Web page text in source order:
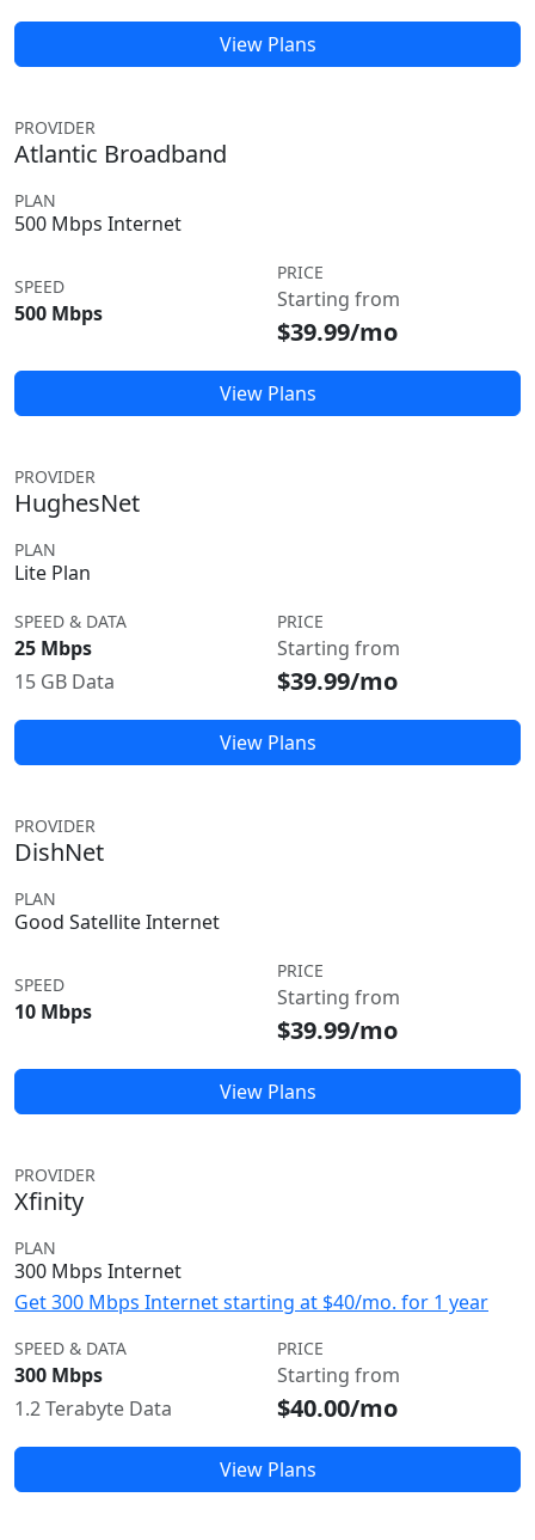
View Plans
PROVIDER
Atlantic Broadband
PLAN
500 Mbps Internet
SPEED
500 Mbps
PRICE
Starting from
$39.99/mo
View Plans
PROVIDER
HughesNet
PLAN
Lite Plan
SPEED & DATA
25 Mbps
15 GB Data
PRICE
Starting from
$39.99/mo
View Plans
PROVIDER
DishNet
PLAN
Good Satellite Internet
SPEED
10 Mbps
PRICE
Starting from
$39.99/mo
View Plans
PROVIDER
Xfinity
PLAN
300 Mbps Internet
Get 300 Mbps Internet starting at $40/mo. for 1 year
SPEED & DATA
300 Mbps
1.2 Terabyte Data
PRICE
Starting from
$40.00/mo
View Plans